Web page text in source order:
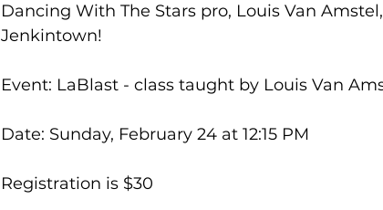
Dancing With The Stars pro, Louis Van
Jenkintown!
Event: LaBlast - class taught by Louis Van
Date: Sunday, February 24 at 12:15 PM
Registration is $30